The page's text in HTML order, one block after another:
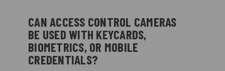
CAN ACCESS CONTROL CAMERAS
BE USED WITH KEYCARDS,
BIOMETRICS, OR MOBILE
CREDENTIALS?